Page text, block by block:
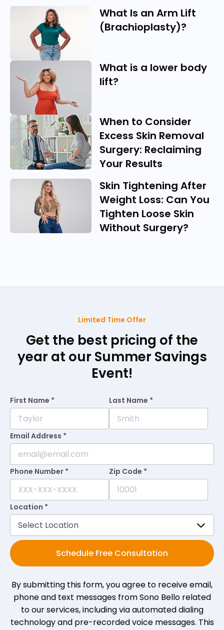
What Is an Arm Lift
(Brachioplasty)?
What is a lower body
lift?
When to Consider
Excess Skin Removal
Surgery: Reclaiming
Your Results
Skin Tightening After
Weight Loss: Can You
Tighten Loose Skin
Without Surgery?
Limited Time Offer
Get the best pricing of the
year at our Summer Savings
Event!
First Name * Last Name *
Email Address *
Phone Number * Zip Code *
Location *
Schedule Free Consultation
By submitting this form, you agree to receive email,
phone and text messages from Sono Bello related
to our services, including via automated dialing
technology and pre-recorded voice messages. This